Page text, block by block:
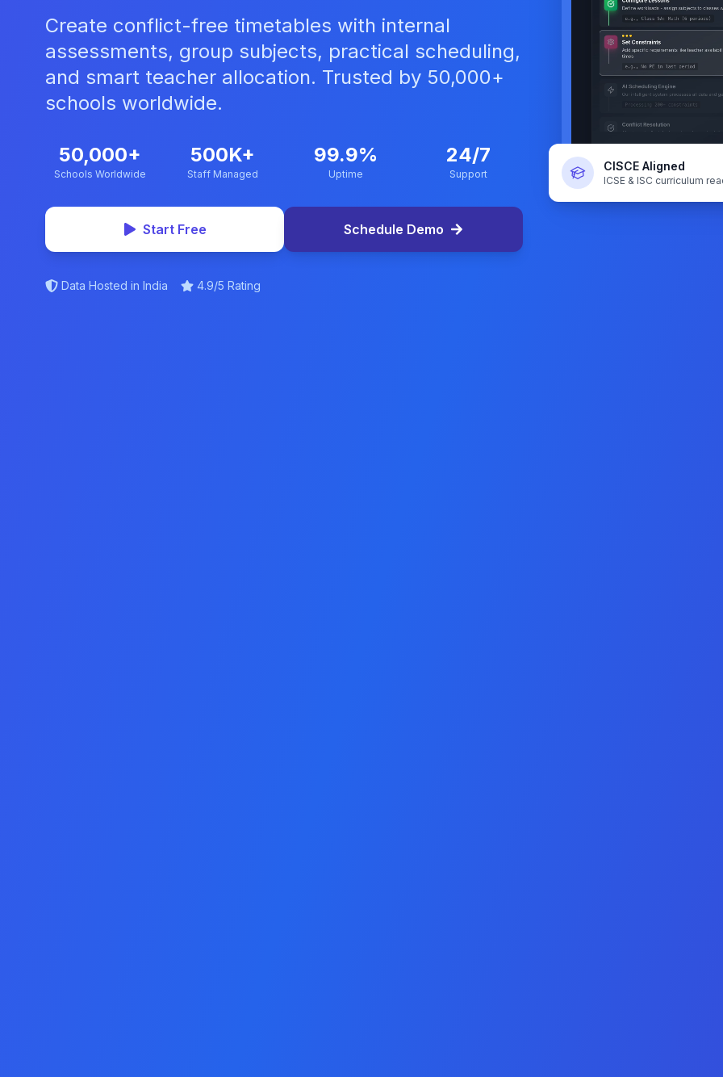
Create conflict-free timetables with internal
assessments, group subjects, practical scheduling,
and smart teacher allocation. Trusted by 50,000+
schools worldwide.
50,000+
Schools Worldwide
500K+
Staff Managed
99.9%
Uptime
24/7
Support
Start Free Schedule Demo
Data Hosted in India 4.9/5 Rating
CISCE Aligned
ICSE & ISC curriculum